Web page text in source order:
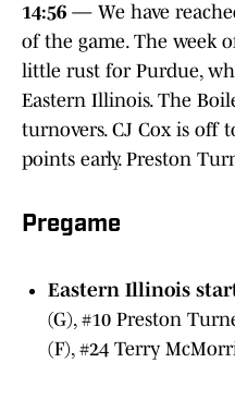
14:56 — We have
of the game. The week
little rust for Purdue,
Eastern Illinois. The
turnovers. CJ Cox is off
points early. Preston
Pregame
Eastern Illinois
(G), #10 Preston
(F), #24 Terry